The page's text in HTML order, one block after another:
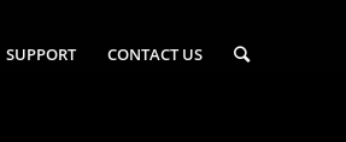
SUPPORT CONTACT US